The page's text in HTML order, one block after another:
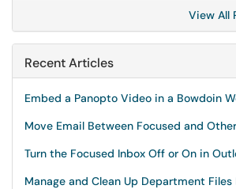
View All
Recent Articles
Embed a Panopto Video in a Bowdoin
Move Email Between Focused and
Turn the Focused Inbox Off or On in
Manage and Clean Up Department